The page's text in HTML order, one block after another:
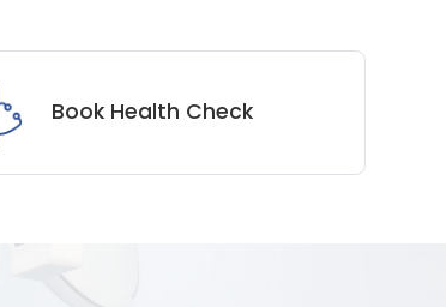
Book Health Check